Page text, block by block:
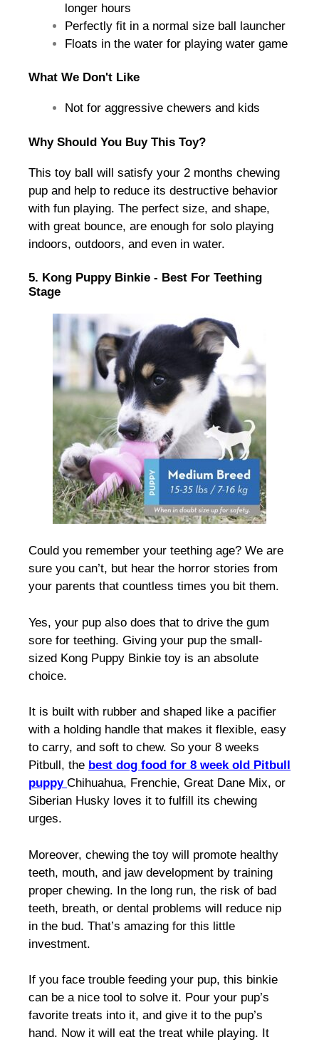
longer hours
Perfectly fit in a normal size ball launcher
Floats in the water for playing water game
What We Don't Like
Not for aggressive chewers and kids
Why Should You Buy This Toy?
This toy ball will satisfy your 2 months chewing
pup and help to reduce its destructive behavior
with fun playing. The perfect size, and shape,
with great bounce, are enough for solo playing
indoors, outdoors, and even in water.
5. Kong Puppy Binkie - Best For Teething
Stage
Could you remember your teething age? We are
sure you can’t, but hear the horror stories from
your parents that countless times you bit them.
Yes, your pup also does that to drive the gum
sore for teething. Giving your pup the small-
sized Kong Puppy Binkie toy is an absolute
choice.
It is built with rubber and shaped like a pacifier
with a holding handle that makes it flexible, easy
to carry, and soft to chew. So your 8 weeks
Pitbull, the best dog food for 8 week old Pitbull
puppy Chihuahua, Frenchie, Great Dane Mix, or
Siberian Husky loves it to fulfill its chewing
urges.
Moreover, chewing the toy will promote healthy
teeth, mouth, and jaw development by training
proper chewing. In the long run, the risk of bad
teeth, breath, or dental problems will reduce nip
in the bud. That’s amazing for this little
investment.
If you face trouble feeding your pup, this binkie
can be a nice tool to solve it. Pour your pup’s
favorite treats into it, and give it to the pup’s
hand. Now it will eat the treat while playing. It